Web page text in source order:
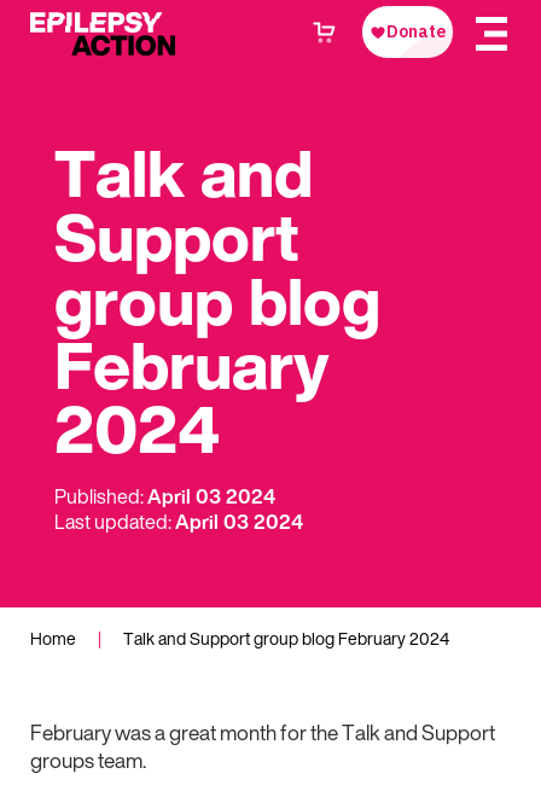
Talk and
Support
group blog
February
2024
Published:April 03 2024
Last updated:April 03 2024
Home | Talk and Support group blog February 2024
February was a great month for the Talk and Support
groups team.